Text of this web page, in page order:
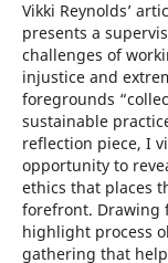
Vikki Reynolds’
presents a
challenges of
injustice and
foregrounds
sustainable
reflection piece, I
opportunity to
ethics that places
forefront. Drawing
highlight process
gathering that